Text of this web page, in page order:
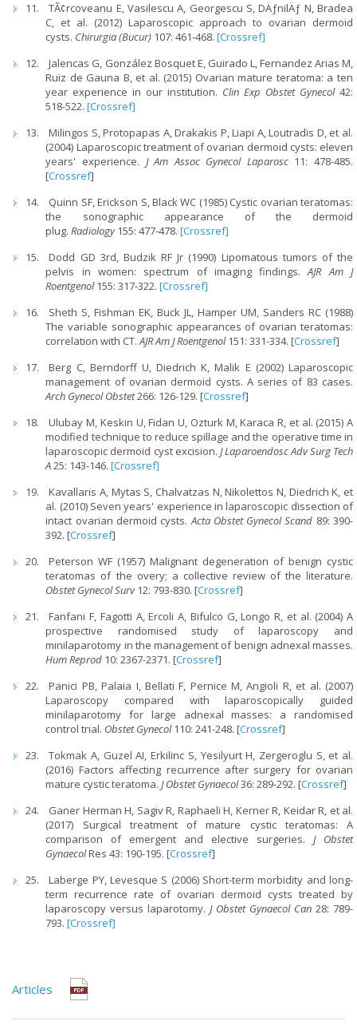
TÃ¢rcoveanu E, Vasilescu A, Georgescu S, DÄƒnilÄƒ N, Bradea
C, et al. (2012) Laparoscopic approach to ovarian dermoid
cysts. Chirurgia (Bucur) 107: 461-468.[Crossref]
Jalencas G, González Bosquet E, Guirado L, Fernandez Arias M,
Ruiz de Gauna B, et al. (2015) Ovarian mature teratoma: a ten
year experience in our institution. Clin Exp Obstet Gynecol42:
518-522.[Crossref]
Milingos S, Protopapas A, Drakakis P, Liapi A, Loutradis D, et al.
(2004) Laparoscopic treatment of ovarian dermoid cysts: eleven
years' experience. J Am Assoc Gynecol Laparosc11: 478-485.
[Crossref]
Quinn SF, Erickson S, Black WC (1985) Cystic ovarian teratomas:
the sonographic appearance of the dermoid
plug.Radiology155: 477-478.[Crossref]
Dodd GD 3rd, Budzik RF Jr (1990) Lipomatous tumors of the
pelvis in women: spectrum of imaging findings.AJR Am J
Roentgenol155: 317-322.[Crossref]
Sheth S, Fishman EK, Buck JL, Hamper UM, Sanders RC (1988)
The variable sonographic appearances of ovarian teratomas:
correlation with CT.AJR Am J Roentgenol151: 331-334. [Crossref]
Berg C, Berndorff U, Diedrich K, Malik E (2002) Laparoscopic
management of ovarian dermoid cysts. A series of 83 cases.
Arch Gynecol Obstet266: 126-129. [Crossref]
Ulubay M, Keskin U, Fidan U, Ozturk M, Karaca R, et al. (2015) A
modified technique to reduce spillage and the operative time in
laparoscopic dermoid cyst excision. J Laparoendosc Adv Surg Tech
A25: 143-146.[Crossref]
Kavallaris A, Mytas S, Chalvatzas N, Nikolettos N, Diedrich K, et
al. (2010) Seven years' experience in laparoscopic dissection of
intact ovarian dermoid cysts.Acta Obstet Gynecol Scand 89: 390-
392. [Crossref]
Peterson WF (1957) Malignant degeneration of benign cystic
teratomas of the overy; a collective review of the literature.
Obstet Gynecol Surv12: 793-830. [Crossref]
Fanfani F, Fagotti A, Ercoli A, Bifulco G, Longo R, et al. (2004) A
prospective randomised study of laparoscopy and
minilaparotomy in the management of benign adnexal masses.
Hum Reprod 10: 2367-2371. [Crossref]
Panici PB, Palaia I, Bellati F, Pernice M, Angioli R, et al. (2007)
Laparoscopy compared with laparoscopically guided
minilaparotomy for large adnexal masses: a randomised
control trial. Obstet Gynecol110: 241-248. [Crossref]
Tokmak A, Guzel AI, Erkilinc S, Yesilyurt H, Zergeroglu S, et al.
(2016) Factors affecting recurrence after surgery for ovarian
mature cystic teratoma.J Obstet Gynaecol36: 289-292. [Crossref]
Ganer Herman H, Sagiv R, Raphaeli H, Kerner R, Keidar R, et al.
(2017) Surgical treatment of mature cystic teratomas: A
comparison of emergent and elective surgeries.J Obstet
GynaecolRes 43: 190-195. [Crossref]
Laberge PY, Levesque S (2006) Short-term morbidity and long-
term recurrence rate of ovarian dermoid cysts treated by
laparoscopy versus laparotomy.J Obstet Gynaecol Can28: 789-
793.[Crossref]
Articles